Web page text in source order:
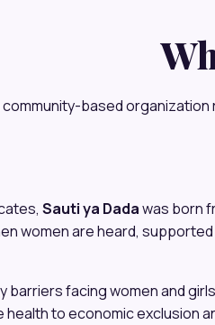
community-based organization
Sauti ya Dadawas born
women are heard, supported
barriers facing women and
to economic exclusion